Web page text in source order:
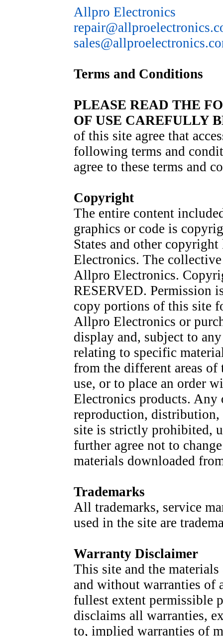
Allpro Electronics
Terms and Conditions
PLEASE READ THE
OF USE CAREFULLY
of this site agree that
following terms and
agree to these terms and
Copyright
The entire content
graphics or code is
States and other
Electronics. The
Allpro Electronics.
RESERVED. Permission
copy portions of this site
Allpro Electronics or
display and, subject to
relating to specific
from the different areas
use, or to place an order
Electronics products.
reproduction,
site is strictly prohibited,
further agree not to
materials downloaded
Trademarks
All trademarks, service
used in the site are
Warranty Disclaimer
This site and the
and without warranties of
fullest extent permissible
disclaims all warranties,
to, implied warranties of